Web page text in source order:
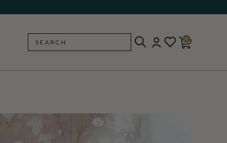
SEARCH
0